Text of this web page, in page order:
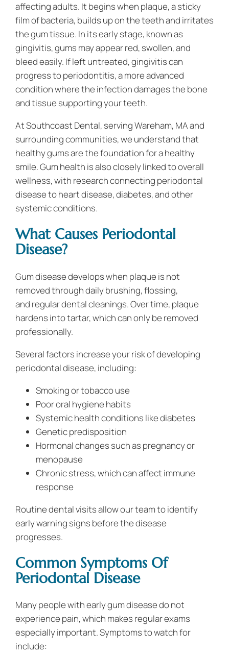
affecting adults. It begins when plaque, a sticky
film of bacteria, builds up on the teeth and irritates
the gum tissue. In its early stage, known as
gingivitis, gums may appear red, swollen, and
bleed easily. If left untreated, gingivitis can
progress to periodontitis, a more advanced
condition where the infection damages the bone
and tissue supporting your teeth.
At Southcoast Dental, serving Wareham, MA and
surrounding communities, we understand that
healthy gums are the foundation for a healthy
smile. Gum health is also closely linked to overall
wellness, with research connecting periodontal
disease to heart disease, diabetes, and other
systemic conditions.
What Causes Periodontal
Disease?
Gum disease develops when plaque is not
removed through daily brushing, flossing,
and regular dental cleanings. Over time, plaque
hardens into tartar, which can only be removed
professionally.
Several factors increase your risk of developing
periodontal disease, including:
Smoking or tobacco use
Poor oral hygiene habits
Systemic health conditions like diabetes
Genetic predisposition
Hormonal changes such as pregnancy or
menopause
Chronic stress, which can affect immune
response
Routine dental visits allow our team to identify
early warning signs before the disease
progresses.
Common Symptoms Of
Periodontal Disease
Many people with early gum disease do not
experience pain, which makes regular exams
especially important. Symptoms to watch for
include: